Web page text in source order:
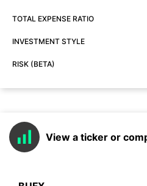
TOTAL EXPENSE RATIO
INVESTMENT STYLE
RISK (BETA)
View a ticker or